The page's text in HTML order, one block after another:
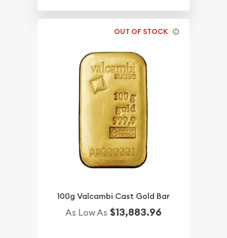
OUT OF STOCK
100g Valcambi Cast Gold Bar
As Low As $13,883.96